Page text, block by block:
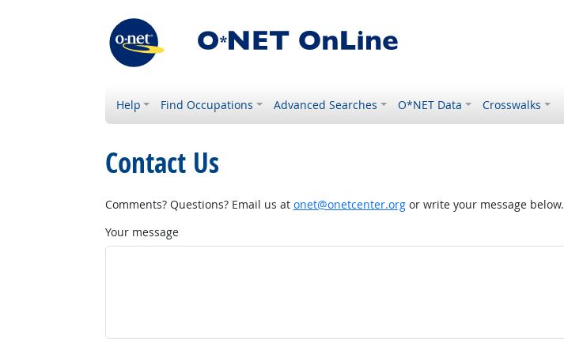
Help Find Occupations Advanced Searches O*NET Data Crosswalks
Contact Us
Comments? Questions? Email us at onet@onetcenter.orgor write your message below.
Your message